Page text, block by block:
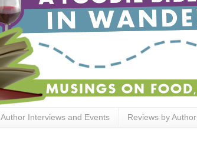
Author Interviews and Events Reviews by Author